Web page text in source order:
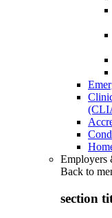
Employers
Back to
section